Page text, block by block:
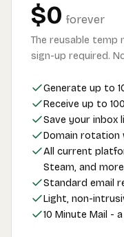
$0 forever
The reusable temp
sign-up required.
Generate up to
Receive up to
Save your inbox
Domain rotation
All current
Steam, and more
Standard email
Light, non-
10 Minute Mail -